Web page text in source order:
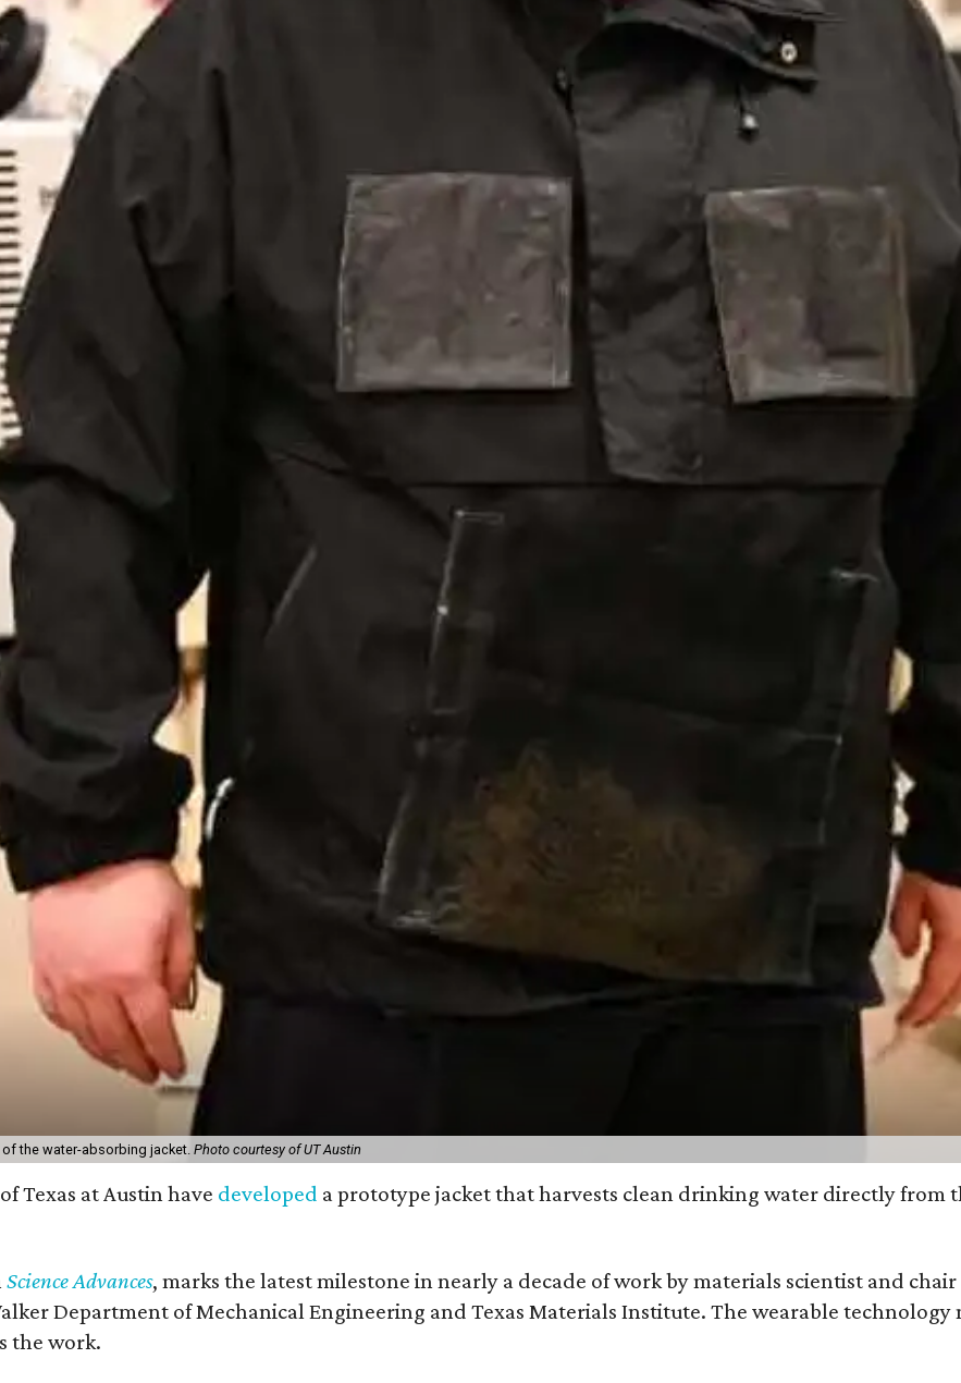
the water-absorbing jacket. Photo courtesy of UT Austin
Texas at Austin have developed a prototype jacket that harvests clean drinking water directly from
Science Advances, marks the latest milestone in nearly a decade of work by materials scientist and
Department of Mechanical Engineering and Texas Materials Institute. The wearable technology
the work.